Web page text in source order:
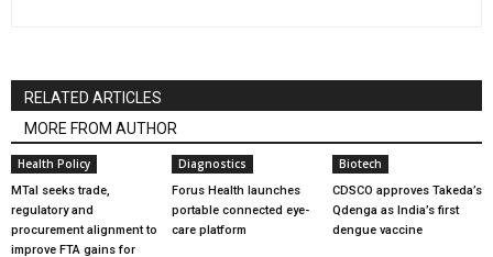
RELATED ARTICLES
MORE FROM AUTHOR
Health Policy
MTaI seeks trade,
regulatory and
procurement alignment to
improve FTA gains for
Diagnostics
Forus Health launches
portable connected eye-
care platform
Biotech
CDSCO approves Takeda’s
Qdenga as India’s first
dengue vaccine